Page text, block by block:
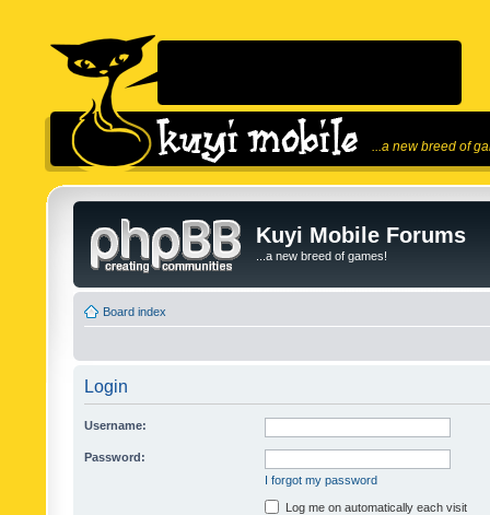
...a new breed of
Kuyi Mobile Forums
...a new breed of games!
Board index
Login
Username:
Password:
I forgot my password
Log me on automatically each visit